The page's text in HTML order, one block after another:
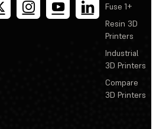
Fuse 1+
Resin 3D
Printers
Industrial
3D Printers
Compare
3D Printers